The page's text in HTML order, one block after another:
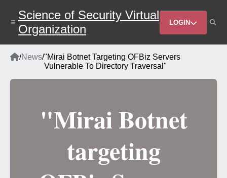
main
content
Science of Security Virtual
Organization
Header
Menu
LOGIN
Breadcrumb
Home
/News/"Mirai Botnet Targeting OFBiz Servers
Vulnerable To Directory Traversal"
"Mirai Botnet
targeting